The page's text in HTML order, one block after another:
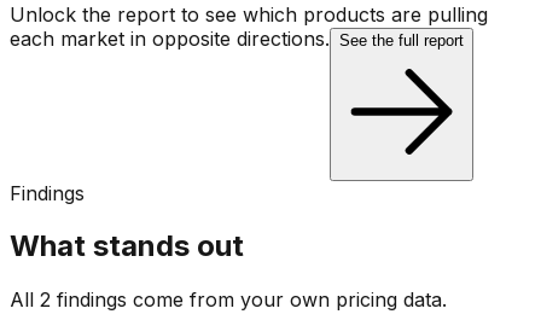
Unlock the report to see which products are pulling
each market in opposite directions. See the full report
Findings
What stands out
All 2 findings come from your own pricing data.